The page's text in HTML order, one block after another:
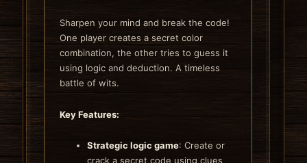
Sharpen your mind and break the code!
One player creates a secret color
combination, the other tries to guess it
using logic and deduction. A timeless
battle of wits.
Key Features:
Strategic logic game: Create or
crack a secret code using clues